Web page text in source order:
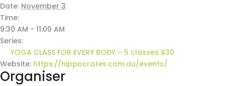
Date: November 3
Time:
9:30 AM - 11:00 AM
Series:
YOGA CLASS FOR EVERY BODY – 5 classes $30
Website: https://hippocrates.com.au/events/
Organiser